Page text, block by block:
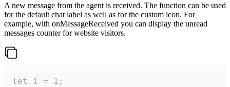
A new message from the agent is received. The function can be used
for the default chat label as well as for the custom icon. For
example, with onMessageReceived you can display the unread
messages counter for website visitors.
let i = 1;